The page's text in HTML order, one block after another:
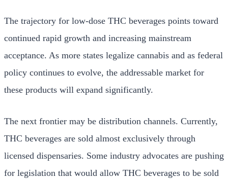
The trajectory for low-dose THC beverages points toward
continued rapid growth and increasing mainstream
acceptance. As more states legalize cannabis and as federal
policy continues to evolve, the addressable market for
these products will expand significantly.
The next frontier may be distribution channels. Currently,
THC beverages are sold almost exclusively through
licensed dispensaries. Some industry advocates are pushing
for legislation that would allow THC beverages to be sold